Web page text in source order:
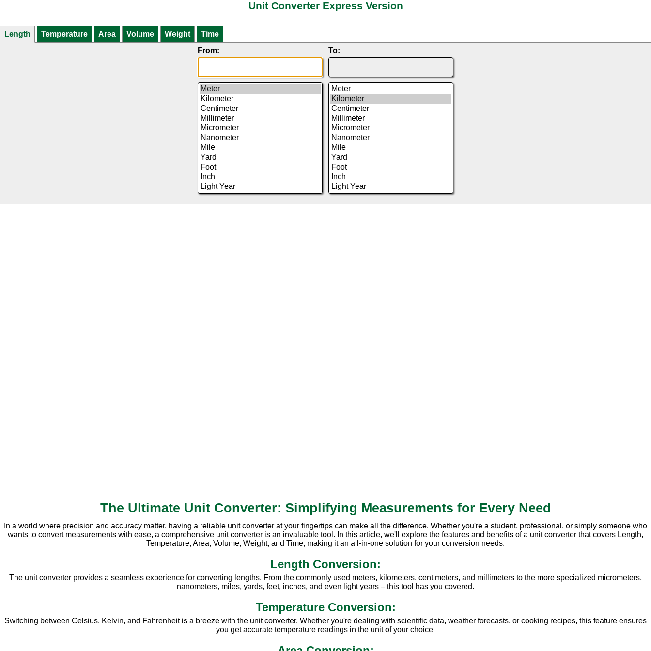
Unit Converter Express Version
Length Temperature Area Volume Weight
Time
From:
To:
The Ultimate Unit Converter: Simplifying Measurements for Every Need
In a world where precision and accuracy matter, having a reliable unit converter at your fingertips can make all the difference. Whether you're a student, professional, or simply someone who
wants to convert measurements with ease, a comprehensive unit converter is an invaluable tool. In this article, we'll explore the features and benefits of a unit converter that covers Length,
Temperature, Area, Volume, Weight, and Time, making it an all-in-one solution for your conversion needs.
Length Conversion:
The unit converter provides a seamless experience for converting lengths. From the commonly used meters, kilometers, centimeters, and millimeters to the more specialized micrometers,
nanometers, miles, yards, feet, inches, and even light years – this tool has you covered.
Temperature Conversion:
Switching between Celsius, Kelvin, and Fahrenheit is a breeze with the unit converter. Whether you're dealing with scientific data, weather forecasts, or cooking recipes, this feature ensures
you get accurate temperature readings in the unit of your choice.